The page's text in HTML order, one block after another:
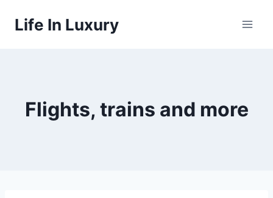
Life In Luxury
Flights, trains and more